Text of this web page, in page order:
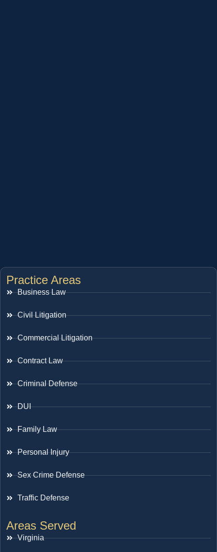
Practice Areas
Business Law
Civil Litigation
Commercial Litigation
Contract Law
Criminal Defense
DUI
Family Law
Personal Injury
Sex Crime Defense
Traffic Defense
Areas Served
Virginia